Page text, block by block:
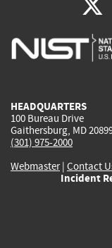
HEADQUARTERS
100 Bureau Drive
Gaithersburg, MD
(301) 975-2000
Webmaster| Contact
Incident